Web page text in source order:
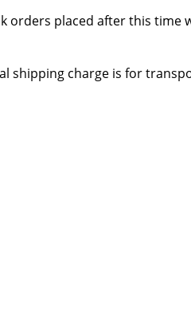
orders placed after this
shipping charge is for